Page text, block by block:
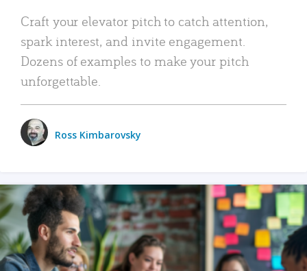
Craft your elevator pitch to catch attention,
spark interest, and invite engagement.
Dozens of examples to make your pitch
unforgettable.
Ross Kimbarovsky